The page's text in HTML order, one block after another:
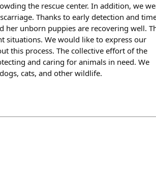
the rescue center. In addition, we
Thanks to early detection and
her unborn puppies are recovering well.
situations. We would like to express our
this process. The collective effort of the
and caring for animals in need. We
cats, and other wildlife.